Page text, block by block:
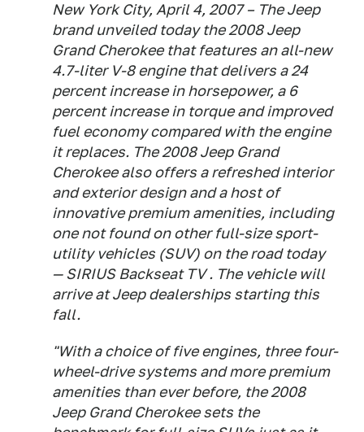
New York City, April 4, 2007 – The Jeep
brand unveiled today the 2008 Jeep
Grand Cherokee that features an all-new
4.7-liter V-8 engine that delivers a 24
percent increase in horsepower, a 6
percent increase in torque and improved
fuel economy compared with the engine
it replaces. The 2008 Jeep Grand
Cherokee also offers a refreshed interior
and exterior design and a host of
innovative premium amenities, including
one not found on other full-size sport-
utility vehicles (SUV) on the road today
— SIRIUS Backseat TV . The vehicle will
arrive at Jeep dealerships starting this
fall.
"With a choice of five engines, three four-
wheel-drive systems and more premium
amenities than ever before, the 2008
Jeep Grand Cherokee sets the